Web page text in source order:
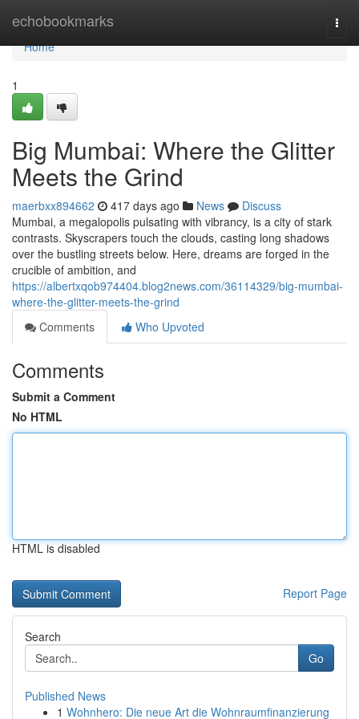
echobookmarks
Home
Home
1
Big Mumbai: Where the Glitter
Meets the Grind
maerbxx894662 417 days ago News
Discuss
Mumbai, a megalopolis pulsating with vibrancy, is a city of stark
contrasts. Skyscrapers touch the clouds, casting long shadows
over the bustling streets below. Here, dreams are forged in the
crucible of ambition, and
https://albertxqob974404.blog2news.com/36114329/big-mumbai-
where-the-glitter-meets-the-grind
Comments
Who Upvoted
Comments
Submit a Comment
No HTML
HTML is disabled
Report Page
Search
Go
Published News
1 Wohnhero: Die neue Art die Wohnraumfinanzierung